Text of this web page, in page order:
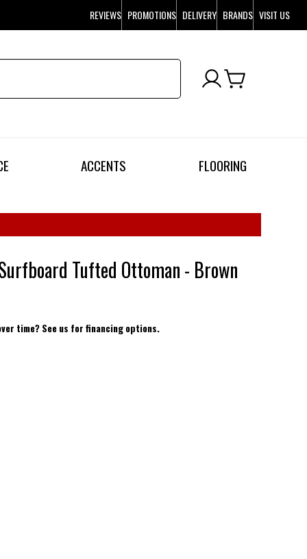
REVIEWS PROMOTIONS DELIVERY BRANDS VISIT US
ACCENTS FLOORING
Tufted Ottoman - Brown
time? See us for financing options.